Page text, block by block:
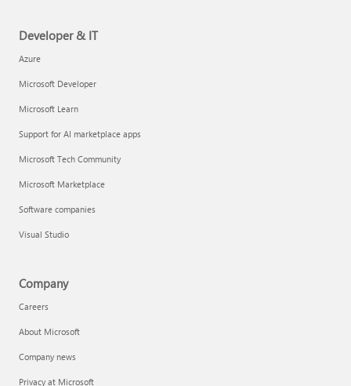
Developer & IT
Azure
Microsoft Developer
Microsoft Learn
Support for AI marketplace apps
Microsoft Tech Community
Microsoft Marketplace
Software companies
Visual Studio
Company
Careers
About Microsoft
Company news
Privacy at Microsoft